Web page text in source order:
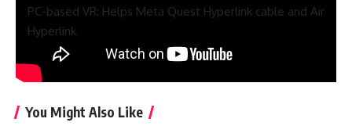
PC-based VR: Helps Meta Quest Hyperlink cable and Air
Hyperlink
Associated content material you may like
You Might Also Like